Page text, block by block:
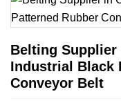
Belting Supplier
Industrial Black
Conveyor Belt